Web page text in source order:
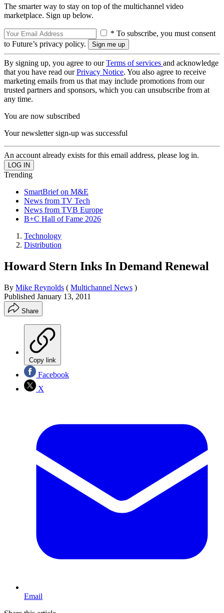
The smarter way to stay on top of the multichannel video
marketplace. Sign up below.
* To subscribe, you must consent
to Future’s privacy policy.
By signing up, you agree to ourTerms of services and acknowledge
that you have read ourPrivacy Notice. You also agree to receive
marketing emails from us that may include promotions from our
trusted partners and sponsors, which you can unsubscribe from at
any time.
You are now subscribed
Your newsletter sign-up was successful
An account already exists for this email address, please log in.
Trending
SmartBrief on M&E
News from TV Tech
News from TVB Europe
B+C Hall of Fame 2026
Technology
Distribution
Howard Stern Inks In Demand Renewal
By Mike Reynolds ( Multichannel News )
Published January 13, 2011
Share
Copy link
Facebook
X
Email